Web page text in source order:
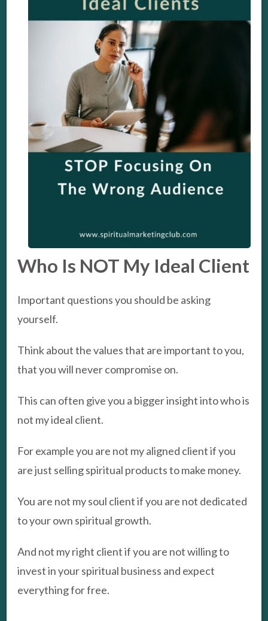
Who Is NOT My Ideal Client
Important questions you should be asking
yourself.
Think about the values that are important to you,
that you will never compromise on.
This can often give you a bigger insight into who is
not my ideal client.
For example you are not my aligned client if you
are just selling spiritual products to make money.
You are not my soul client if you are not dedicated
to your own spiritual growth.
And not my right client if you are not willing to
invest in your spiritual business and expect
everything for free.